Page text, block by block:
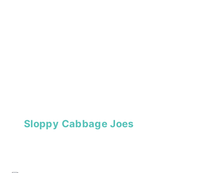
Sloppy Cabbage Joes